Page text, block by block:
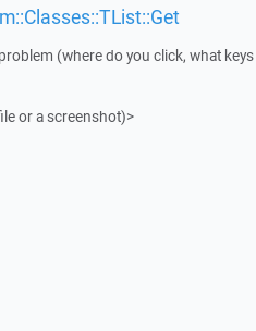
(where do you click, what
or a screenshot)>